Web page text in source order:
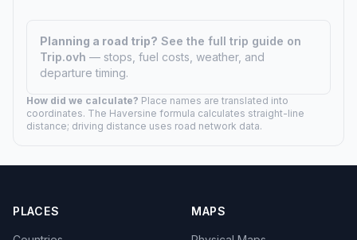
Planning a road trip? See the full trip guide on
Trip.ovh — stops, fuel costs, weather, and
departure timing.
How did we calculate? Place names are translated into
coordinates. The Haversine formula calculates straight-line
distance; driving distance uses road network data.
PLACES MAPS